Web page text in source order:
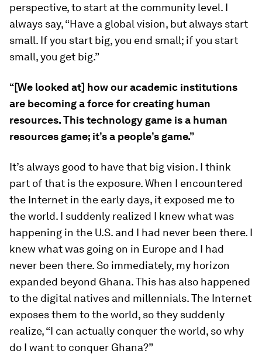
perspective, to start at the community level. I
always say, “Have a global vision, but always start
small. If you start big, you end small; if you start
small, you get big.”
“[We looked at] how our academic institutions
are becoming a force for creating human
resources. This technology game is a human
resources game; it’s a people’s game.”
It’s always good to have that big vision. I think
part of that is the exposure. When I encountered
the Internet in the early days, it exposed me to
the world. I suddenly realized I knew what was
happening in the U.S. and I had never been there. I
knew what was going on in Europe and I had
never been there. So immediately, my horizon
expanded beyond Ghana. This has also happened
to the digital natives and millennials. The Internet
exposes them to the world, so they suddenly
realize, “I can actually conquer the world, so why
do I want to conquer Ghana?”